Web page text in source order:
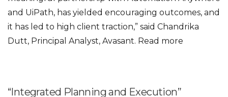
and UiPath, has yielded encouraging outcomes, and
it has led to high client traction,” said Chandrika
Dutt, Principal Analyst, Avasant. Read more
“Integrated Planning and Execution”